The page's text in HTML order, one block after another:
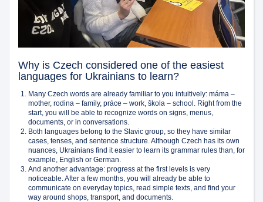
Why is Czech considered one of the easiest
languages for Ukrainians to learn?
Many Czech words are already familiar to you intuitively: máma –
mother, rodina – family, práce – work, škola – school. Right from the
start, you will be able to recognize words on signs, menus,
documents, or in conversations.
Both languages belong to the Slavic group, so they have similar
cases, tenses, and sentence structure. Although Czech has its own
nuances, Ukrainians find it easier to learn its grammar rules than, for
example, English or German.
And another advantage: progress at the first levels is very
noticeable. After a few months, you will already be able to
communicate on everyday topics, read simple texts, and find your
way around shops, transport, and documents.